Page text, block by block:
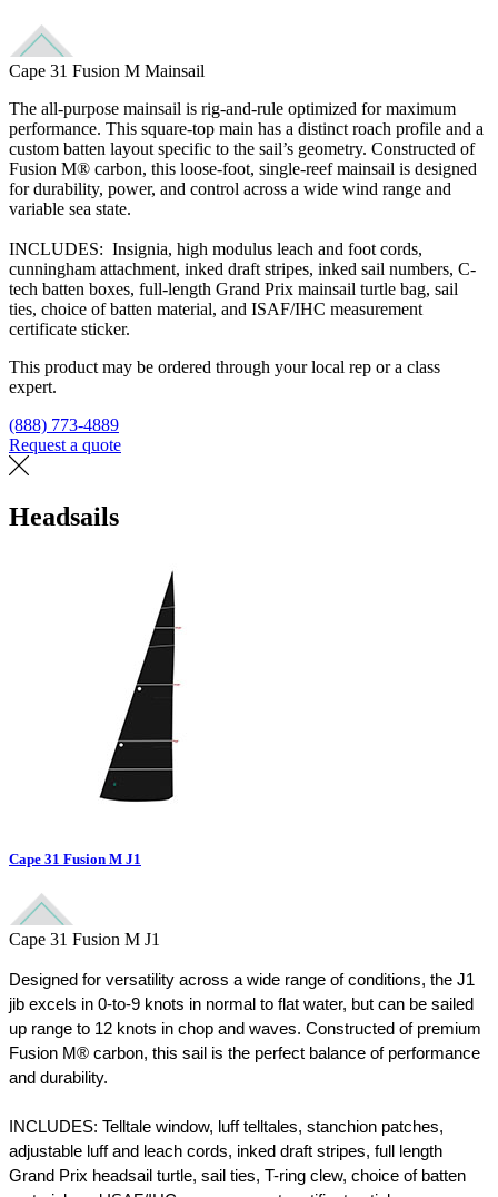
Cape 31 Fusion M Mainsail
The all-purpose mainsail is rig-and-rule optimized for maximum
performance. This square-top main has a distinct roach profile and a
custom batten layout specific to the sail’s geometry. Constructed of
Fusion M® carbon, this loose-foot, single-reef mainsail is designed
for durability, power, and control across a wide wind range and
variable sea state.
INCLUDES: Insignia, high modulus leach and foot cords,
cunningham attachment, inked draft stripes, inked sail numbers, C-
tech batten boxes, full-length Grand Prix mainsail turtle bag, sail
ties, choice of batten material, and ISAF/IHC measurement
certificate sticker.
This product may be ordered through your local rep or a class
expert.
(888) 773-4889
Request a quote
Headsails
Cape 31 Fusion M J1
Cape 31 Fusion M J1
Designed for versatility across a wide range of conditions, the J1
jib excels in 0-to-9 knots in normal to flat water, but can be sailed
up range to 12 knots in chop and waves. Constructed of premium
Fusion M® carbon, this sail is the perfect balance of performance
and durability.
INCLUDES: Telltale window, luff telltales, stanchion patches,
adjustable luff and leach cords, inked draft stripes, full length
Grand Prix headsail turtle, sail ties, T-ring clew, choice of batten